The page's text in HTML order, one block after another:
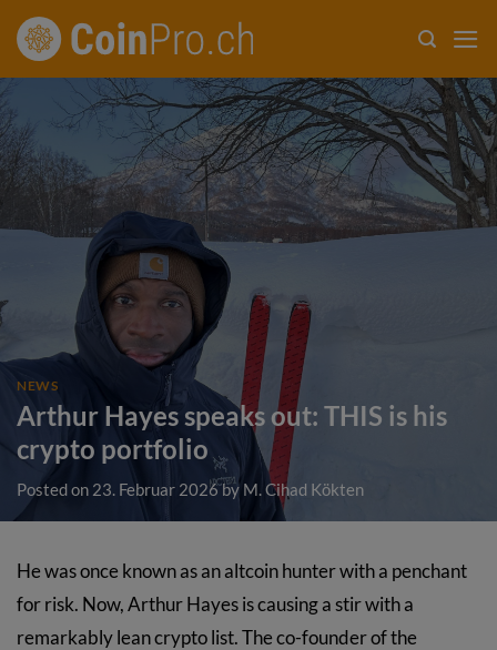
Skip
NEWS
Arthur Hayes speaks out: THIS is his
crypto portfolio
Posted on 23. Februar 2026 by M. Cihad Kökten
He was once known as an altcoin hunter with a penchant
for risk. Now, Arthur Hayes is causing a stir with a
remarkably lean crypto list. The co-founder of the